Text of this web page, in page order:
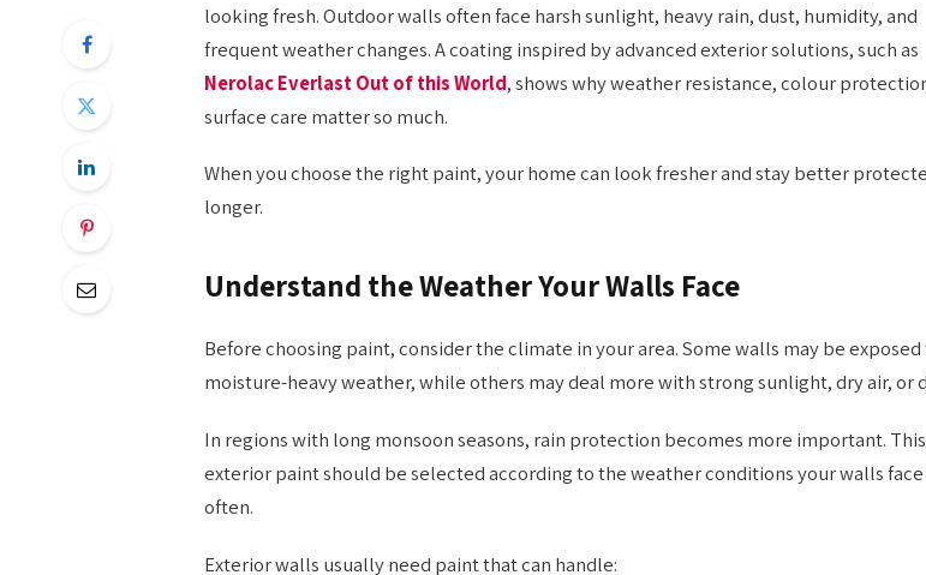
looking fresh. Outdoor walls often face harsh sunlight, heavy rain, dust, humidity, and
frequent weather changes. A coating inspired by advanced exterior solutions, such as
Nerolac Everlast Out of this World, shows why weather resistance, colour
surface care matter so much.
When you choose the right paint, your home can look fresher and stay better
longer.
Understand the Weather Your Walls Face
Before choosing paint, consider the climate in your area. Some walls may be exposed
moisture-heavy weather, while others may deal more with strong sunlight, dry air, or
In regions with long monsoon seasons, rain protection becomes more important.
exterior paint should be selected according to the weather conditions your walls
often.
Exterior walls usually need paint that can handle: